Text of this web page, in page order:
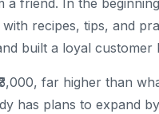
friend. In the
recipes, tips, and
built a loyal customer
far higher than
has plans to expand